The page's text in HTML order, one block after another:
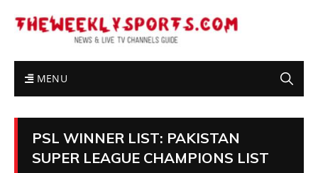
MENU
PSL WINNER LIST: PAKISTAN
SUPER LEAGUE CHAMPIONS LIST